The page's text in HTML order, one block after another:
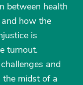
between health
how the
is
turnout.
and
midst of a